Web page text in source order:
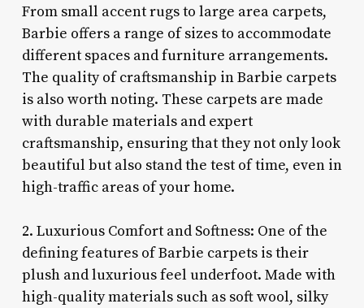
From small accent rugs to large area carpets,
Barbie offers a range of sizes to accommodate
different spaces and furniture arrangements.
The quality of craftsmanship in Barbie carpets
is also worth noting. These carpets are made
with durable materials and expert
craftsmanship, ensuring that they not only look
beautiful but also stand the test of time, even in
high-traffic areas of your home.
2. Luxurious Comfort and Softness: One of the
defining features of Barbie carpets is their
plush and luxurious feel underfoot. Made with
high-quality materials such as soft wool, silky